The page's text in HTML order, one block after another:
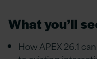
What you’ll
How APEX 26.1